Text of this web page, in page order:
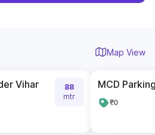
Map View
Vihar
88
mtr
MCD
₹0